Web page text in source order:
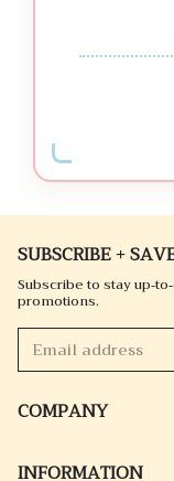
SUBSCRIBE +
Subscribe to stay up-
promotions.
COMPANY
INFORMATION